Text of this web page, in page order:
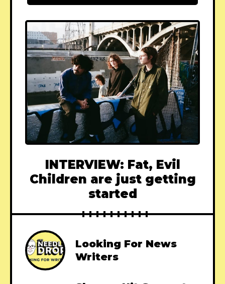
INTERVIEW: Fat, Evil
Children are just getting
started
Looking For News
Writers